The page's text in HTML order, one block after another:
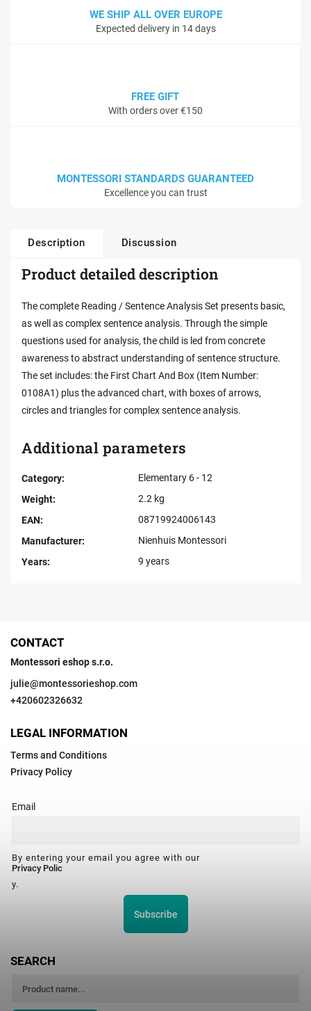
WE SHIP ALL OVER EUROPE
Expected delivery in 14 days
FREE GIFT
With orders over €150
MONTESSORI STANDARDS GUARANTEED
Excellence you can trust
Description Discussion
Product detailed description
The complete Reading / Sentence Analysis Set presents basic,
as well as complex sentence analysis. Through the simple
questions used for analysis, the child is led from concrete
awareness to abstract understanding of sentence structure.
The set includes: the First Chart And Box (Item Number:
0108A1) plus the advanced chart, with boxes of arrows,
circles and triangles for complex sentence analysis.
Additional parameters
Category:
Elementary 6 - 12
Weight:
2.2 kg
EAN:
08719924006143
Manufacturer:
Nienhuis Montessori
Years: 9 years
CONTACT
Montessori eshop s.r.o.
julie@montessorieshop.com
+420602326632
LEGAL INFORMATION
Terms and Conditions
Privacy Policy
Email
By entering your email you agree with our
Privacy Polic
y.
Subscribe
SEARCH